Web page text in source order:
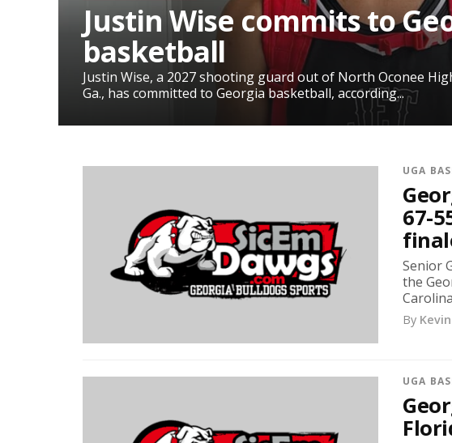
Justin Wise commits to
basketball
Justin Wise, a 2027 shooting guard out of North Oconee
Ga., has committed to Georgia basketball, according...
UGA
67-
Senior
the
By
UGA